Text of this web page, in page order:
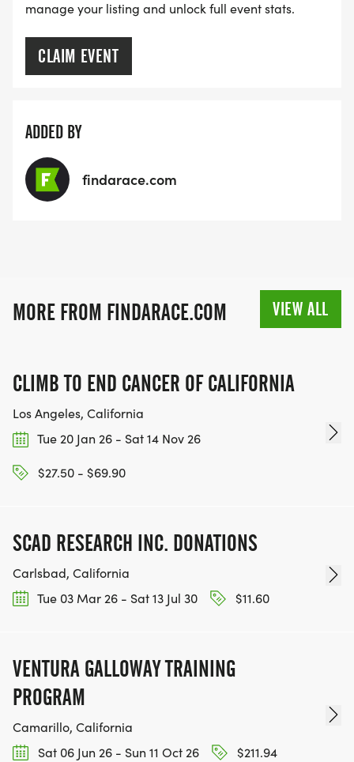
manage your listing and unlock full event stats.
CLAIM EVENT
ADDED BY
findarace.com
MORE FROM FINDARACE.COM VIEW ALL
CLIMB TO END CANCER OF CALIFORNIA
Los Angeles, California
Tue 20 Jan 26 - Sat 14 Nov 26
$27.50 - $69.90
SCAD RESEARCH INC. DONATIONS
Carlsbad, California
Tue 03 Mar 26 - Sat 13 Jul 30
$11.60
VENTURA GALLOWAY TRAINING
PROGRAM
Camarillo, California
Sat 06 Jun 26 - Sun 11 Oct 26
$211.94